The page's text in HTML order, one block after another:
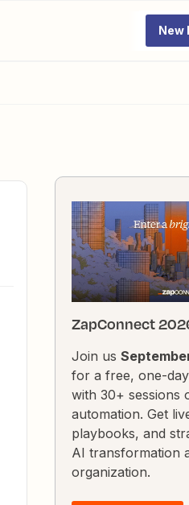
New
ZapConnect
Join us
for a free, one-
with 30+ sessions
automation. Get
playbooks, and
AI transformation
organization.